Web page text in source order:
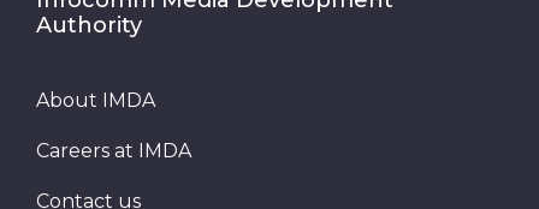
Authority
About IMDA
Careers at IMDA
Contact us